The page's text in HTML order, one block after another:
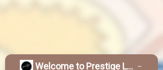
Welcome to Prestige Laser & Skin Clinic!